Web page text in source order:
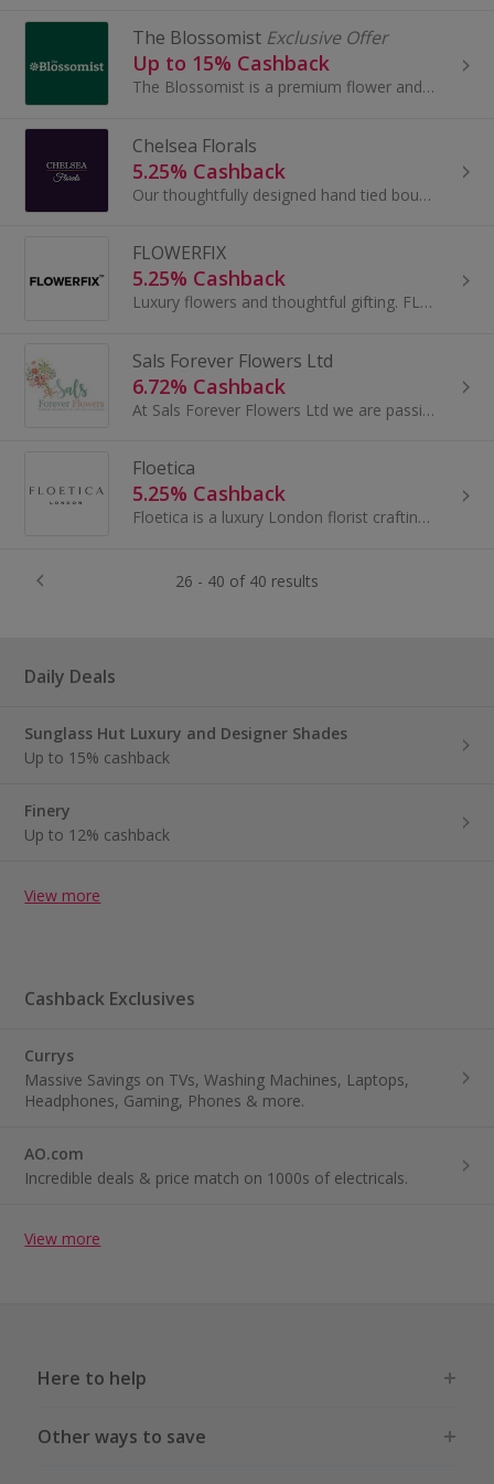
The Blossomist Exclusive Offer
Up to 15% Cashback
The Blossomist is a premium flower and gifting platform where luxury meets sustainability. The Blossomist are passionate about creating stunning...
Chelsea Florals
5.25% Cashback
Our thoughtfully designed hand tied bouquets brighten any occasion. We carefully source seasonal flowers of the highest quality in our bouquets, fo...
FLOWERFIX
5.25% Cashback
Luxury flowers and thoughtful gifting. FLOWERFIX are the flower people putting self-care first. Enough talk, take a self-care journey and send...
Sals Forever Flowers Ltd
6.72% Cashback
At Sals Forever Flowers Ltd we are passionate about capturing those special moments in time. We specialise in preserving sentimental flowers such as..
Floetica
5.25% Cashback
Floetica is a luxury London florist crafting refined, hand-tied bouquets in our Nine Elms studio and hand-delivering them across the city.
26 - 40 of 40 results
Daily Deals
Sunglass Hut Luxury and Designer Shades
Up to 15% cashback
Finery
Up to 12% cashback
View more
Cashback Exclusives
Currys
Massive Savings on TVs, Washing Machines, Laptops,
Headphones, Gaming, Phones & more.
AO.com
Incredible deals & price match on 1000s of electricals.
View more
Here to help
Other ways to save